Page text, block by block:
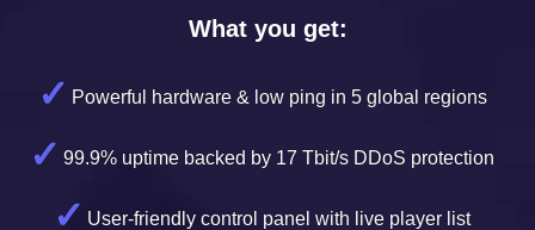
What you get:
Powerful hardware & low ping in 5 global regions
99.9% uptime backed by 17 Tbit/s DDoS protection
User-friendly control panel with live player list